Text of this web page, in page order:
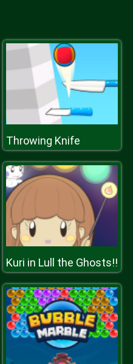
Throwing Knife
Kuri in Lull the Ghosts!!